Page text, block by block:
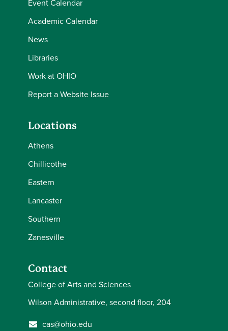
Event Calendar
Academic Calendar
News
Libraries
Work at OHIO
Report a Website Issue
Locations
Athens
Chillicothe
Eastern
Lancaster
Southern
Zanesville
Contact
College of Arts and Sciences
Wilson Administrative, second floor, 204
cas@ohio.edu